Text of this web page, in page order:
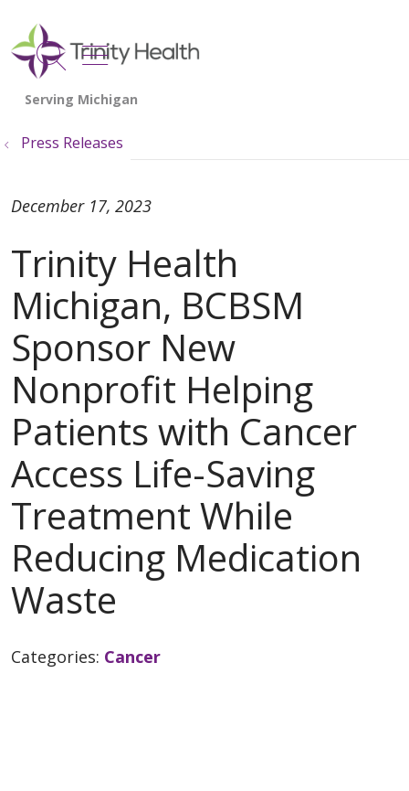
search
show off canvas menu
Press Releases
Trinity Health
Michigan, BCBSM
Sponsor New
Nonprofit Helping
Patients with Cancer
Access Life-Saving
Treatment While
Reducing Medication
Waste
December 17, 2023
Categories: Cancer